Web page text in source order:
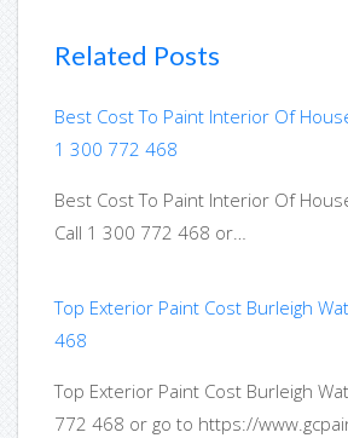
Related Posts
Best Cost To Paint Interior Of
1 300 772 468
Best Cost To Paint Interior Of
Call 1 300 772 468 or…
Top Exterior Paint Cost Burleigh
468
Top Exterior Paint Cost Burleigh
772 468 or go to https://